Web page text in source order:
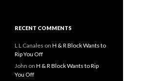
RECENT COMMENTS
L L Canales on H & R Block Wants to
Rip You Off
John on H & R Block Wants to Rip
You Off